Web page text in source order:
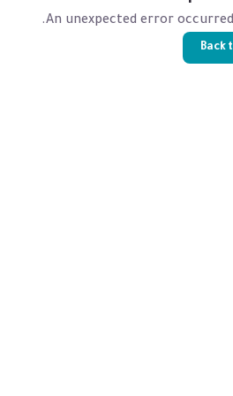
An unexpected error
Back